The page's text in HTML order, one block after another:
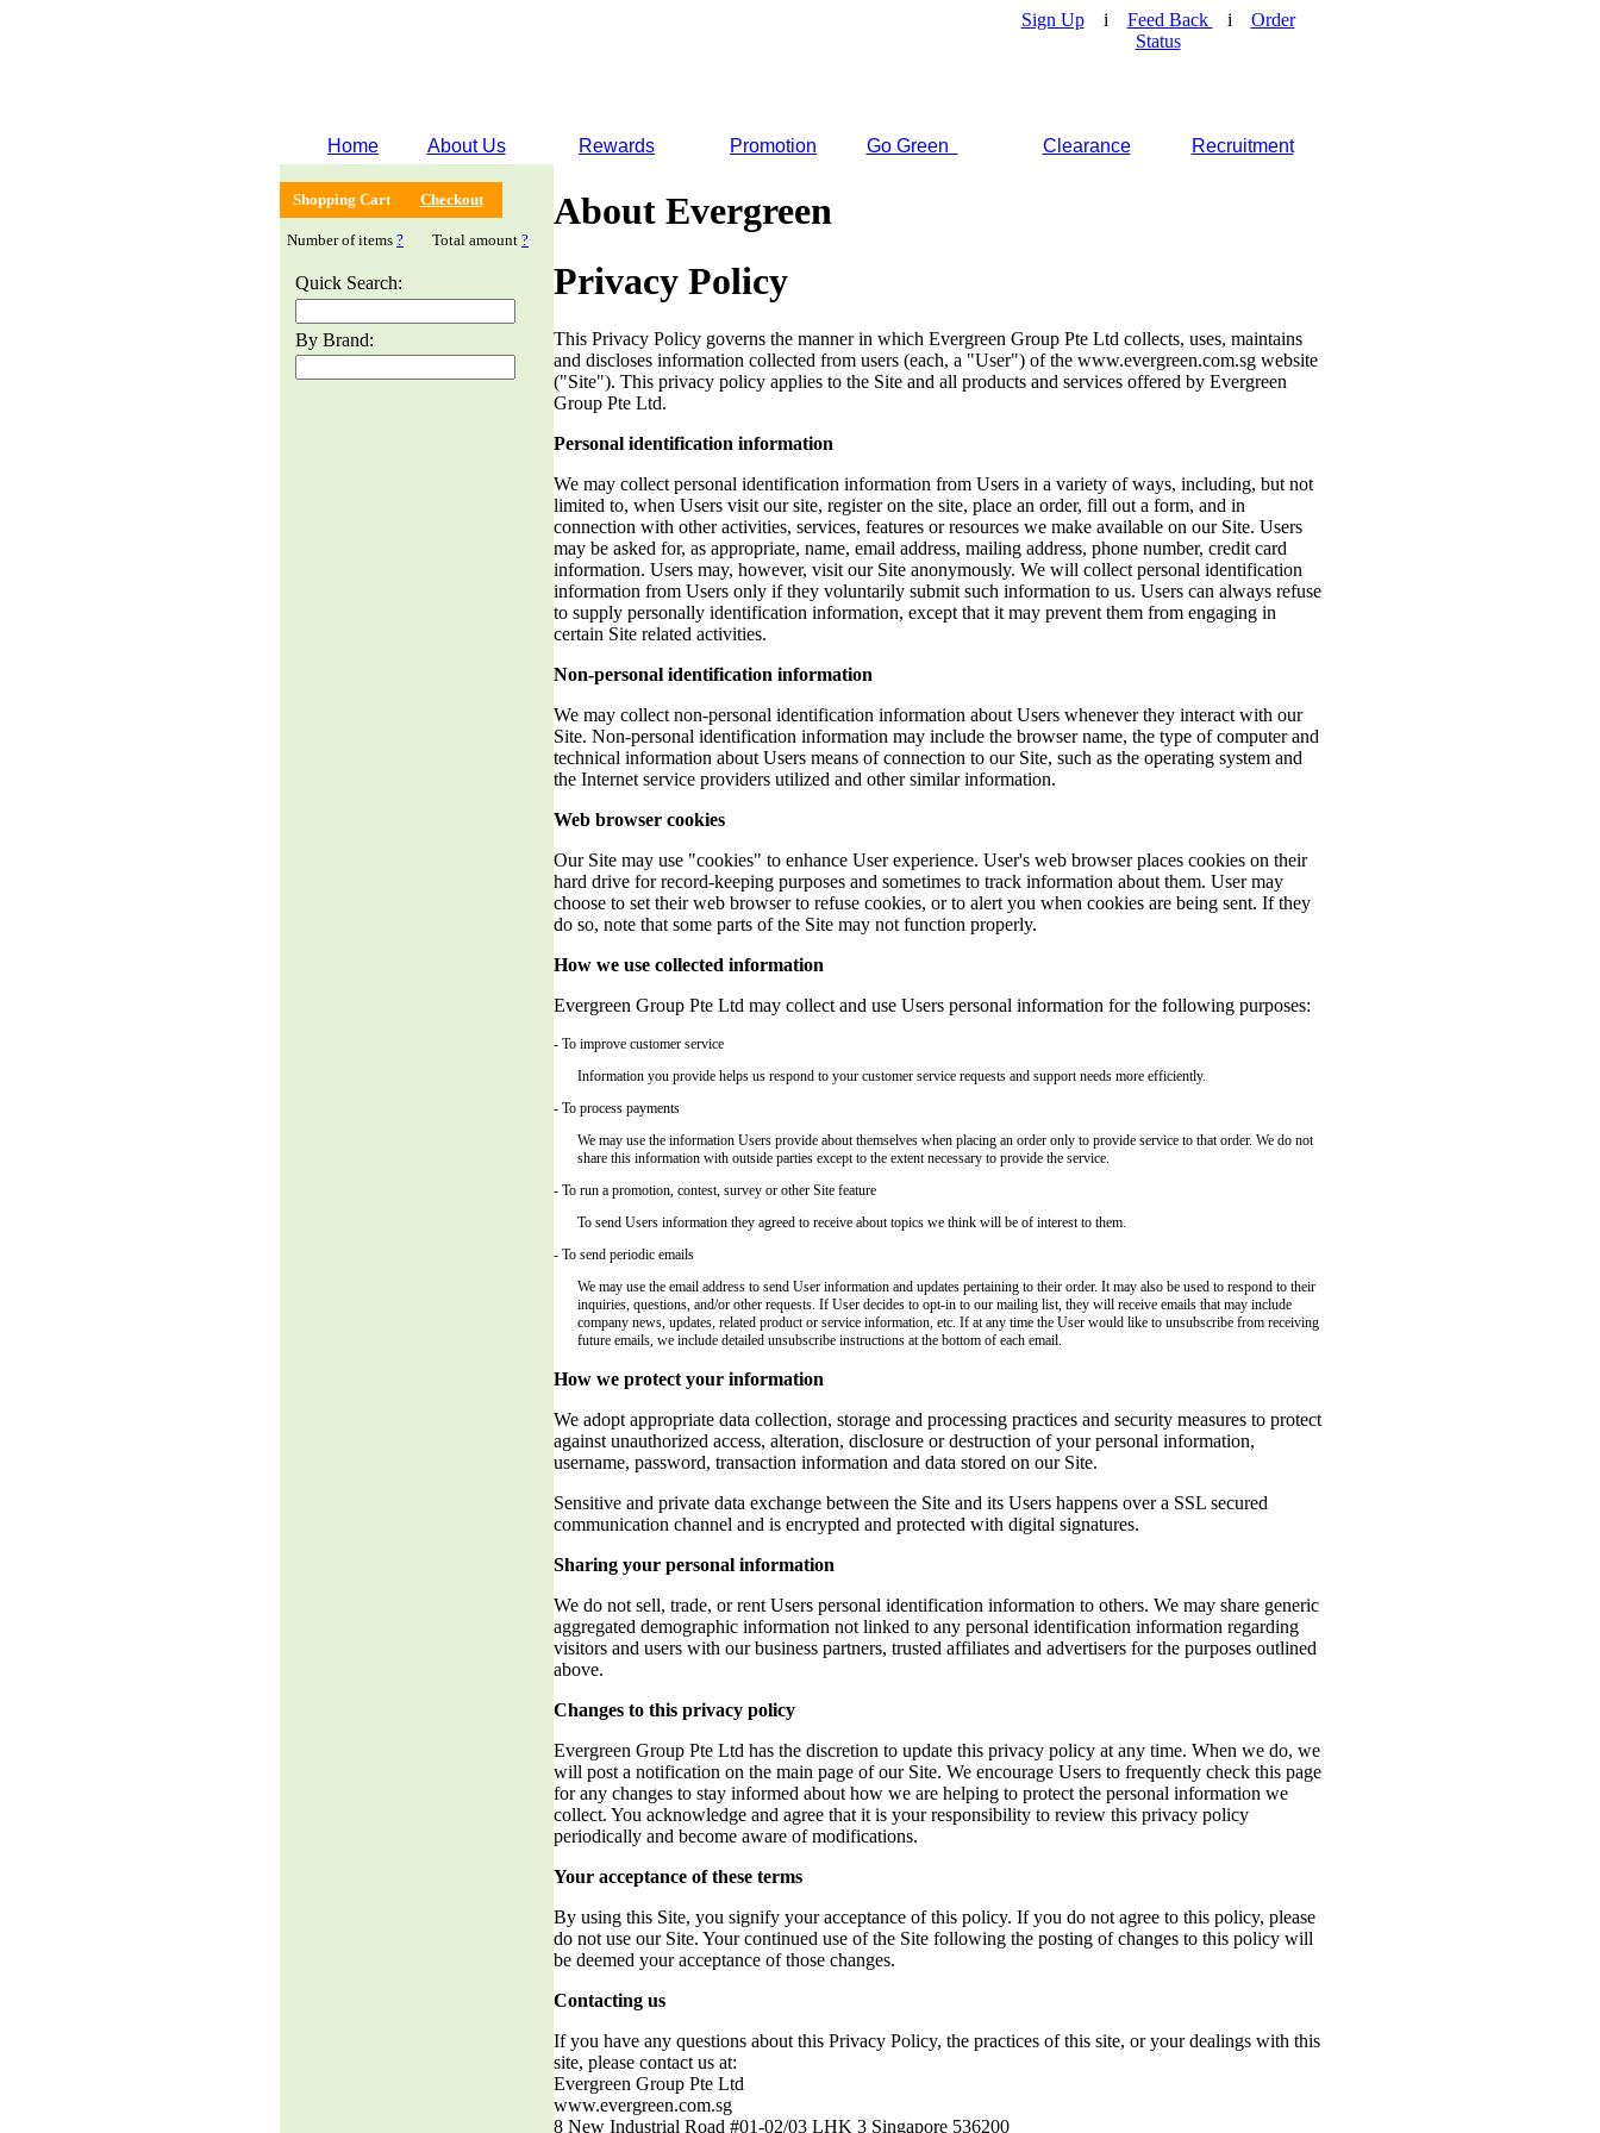
Sign Upi Feed Back i Order
Status
Home About Us Rewards Promotion Go Green Clearance Recruitment
Shopping Cart Checkout
Number of items ? Total amount ?
Quick Search:
By Brand:
About Evergreen
Privacy Policy
This Privacy Policy governs the manner in which Evergreen Group Pte Ltd collects, uses, maintains
and discloses information collected from users (each, a "User") of the www.evergreen.com.sg website
("Site"). This privacy policy applies to the Site and all products and services offered by Evergreen
Group Pte Ltd.
Personal identification information
We may collect personal identification information from Users in a variety of ways, including, but not
limited to, when Users visit our site, register on the site, place an order, fill out a form, and in
connection with other activities, services, features or resources we make available on our Site. Users
may be asked for, as appropriate, name, email address, mailing address, phone number, credit card
information. Users may, however, visit our Site anonymously. We will collect personal identification
information from Users only if they voluntarily submit such information to us. Users can always refuse
to supply personally identification information, except that it may prevent them from engaging in
certain Site related activities.
Non-personal identification information
We may collect non-personal identification information about Users whenever they interact with our
Site. Non-personal identification information may include the browser name, the type of computer and
technical information about Users means of connection to our Site, such as the operating system and
the Internet service providers utilized and other similar information.
Web browser cookies
Our Site may use "cookies" to enhance User experience. User's web browser places cookies on their
hard drive for record-keeping purposes and sometimes to track information about them. User may
choose to set their web browser to refuse cookies, or to alert you when cookies are being sent. If they
do so, note that some parts of the Site may not function properly.
How we use collected information
Evergreen Group Pte Ltd may collect and use Users personal information for the following purposes:
- To improve customer service
Information you provide helps us respond to your customer service requests and support needs more efficiently.
- To process payments
We may use the information Users provide about themselves when placing an order only to provide service to that order. We do not
share this information with outside parties except to the extent necessary to provide the service.
- To run a promotion, contest, survey or other Site feature
To send Users information they agreed to receive about topics we think will be of interest to them.
- To send periodic emails
We may use the email address to send User information and updates pertaining to their order. It may also be used to respond to their
inquiries, questions, and/or other requests. If User decides to opt-in to our mailing list, they will receive emails that may include
company news, updates, related product or service information, etc. If at any time the User would like to unsubscribe from receiving
future emails, we include detailed unsubscribe instructions at the bottom of each email.
How we protect your information
We adopt appropriate data collection, storage and processing practices and security measures to protect
against unauthorized access, alteration, disclosure or destruction of your personal information,
username, password, transaction information and data stored on our Site.
Sensitive and private data exchange between the Site and its Users happens over a SSL secured
communication channel and is encrypted and protected with digital signatures.
Sharing your personal information
We do not sell, trade, or rent Users personal identification information to others. We may share generic
aggregated demographic information not linked to any personal identification information regarding
visitors and users with our business partners, trusted affiliates and advertisers for the purposes outlined
above.
Changes to this privacy policy
Evergreen Group Pte Ltd has the discretion to update this privacy policy at any time. When we do, we
will post a notification on the main page of our Site. We encourage Users to frequently check this page
for any changes to stay informed about how we are helping to protect the personal information we
collect. You acknowledge and agree that it is your responsibility to review this privacy policy
periodically and become aware of modifications.
Your acceptance of these terms
By using this Site, you signify your acceptance of this policy. If you do not agree to this policy, please
do not use our Site. Your continued use of the Site following the posting of changes to this policy will
be deemed your acceptance of those changes.
Contacting us
If you have any questions about this Privacy Policy, the practices of this site, or your dealings with this
site, please contact us at:
Evergreen Group Pte Ltd
www.evergreen.com.sg
8 New Industrial Road #01-02/03 LHK 3 Singapore 536200